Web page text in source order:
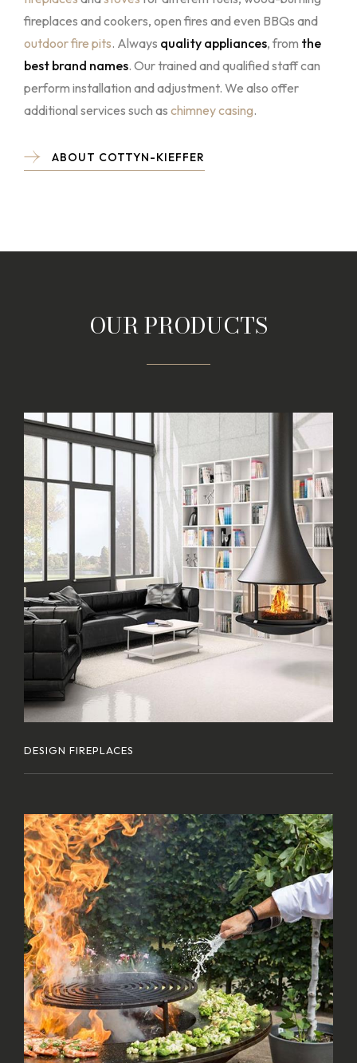
fireplaces and cookers, open fires and even BBQs and
outdoor fire pits. Always quality appliances, from the
best brand names. Our trained and qualified staff can
perform installation and adjustment. We also offer
additional services such as chimney casing.
ABOUT COTTYN-KIEFFER
OUR PRODUCTS
DESIGN FIREPLACES